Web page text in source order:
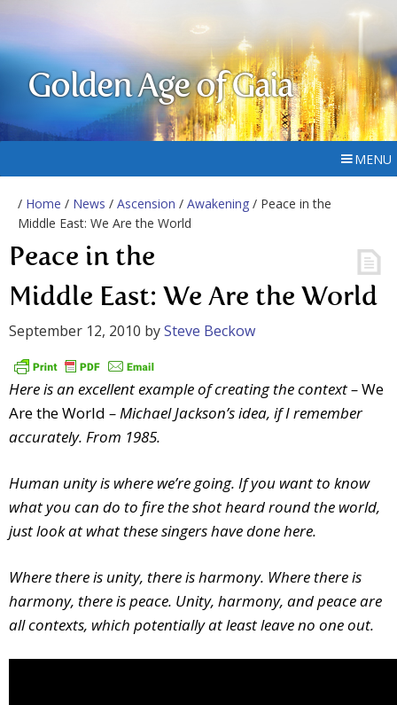
Golden Age of Gaia
MENU
/ Home / News / Ascension / Awakening / Peace in the
Middle East: We Are the World
Peace in the
Middle East: We Are the World
September 12, 2010 bySteve Beckow
Here is an excellent example of creating the context –We
Are the World – Michael Jackson’s idea, if I remember
accurately. From 1985.
Human unity is where we’re going. If you want to know
what you can do to fire the shot heard round the world,
just look at what these singers have done here.
Where there is unity, there is harmony. Where there is
harmony, there is peace. Unity, harmony, and peace are
all contexts, which potentially at least leave no one out.